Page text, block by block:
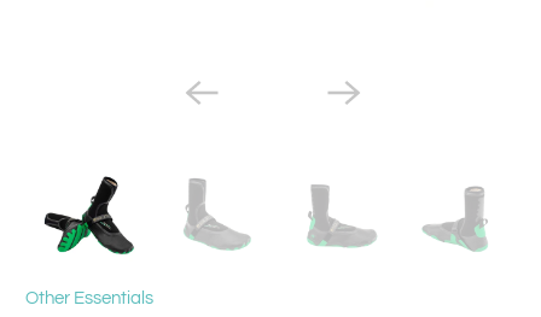
Other Essentials